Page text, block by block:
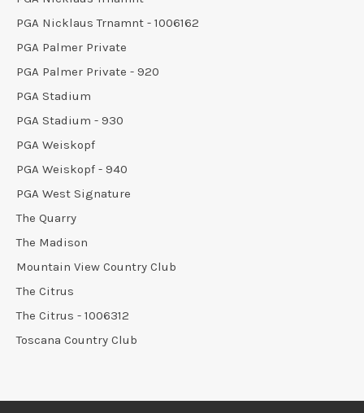
PGA Nicklaus Trnamnt - 1006162
PGA Palmer Private
PGA Palmer Private - 920
PGA Stadium
PGA Stadium - 930
PGA Weiskopf
PGA Weiskopf - 940
PGA West Signature
The Quarry
The Madison
Mountain View Country Club
The Citrus
The Citrus - 1006312
Toscana Country Club